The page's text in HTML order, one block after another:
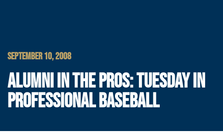
SEPTEMBER 10, 2008
ALUMNI IN THE PROS: TUESDAY IN
PROFESSIONAL BASEBALL